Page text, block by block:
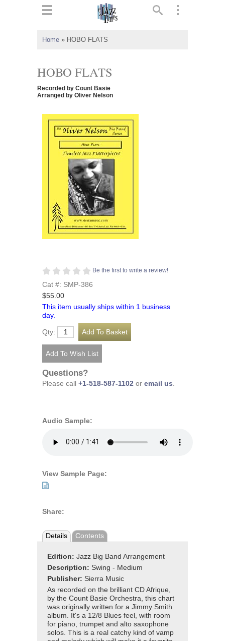
Home » HOBO FLATS
HOBO FLATS
Recorded by Count Basie
Arranged by Oliver Nelson
Be the first to write a review!
Cat #: SMP-386
$55.00
This item usually ships within 1 business
day.
Qty:
Questions?
Please call +1-518-587-1102 or email us.
Audio Sample:
View Sample Page:
Share:
Details Contents
Edition: Jazz Big Band Arrangement
Description: Swing - Medium
Publisher: Sierra Music
As recorded on the brilliant CD Afrique,
by the Count Basie Orchestra, this chart
was originally written for a Jimmy Smith
album. It's a 12/8 Blues feel, with room
for piano, trumpet and alto saxophone
solos. This is a real catchy kind of vamp